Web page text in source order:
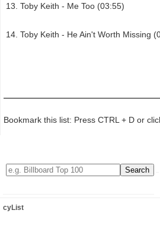
Toby Keith - Me Too (03:55)
Toby Keith - He Ain't Worth Missing
Bookmark this list: Press CTRL + D or
cyList